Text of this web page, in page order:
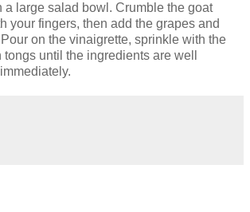
a large salad bowl. Crumble the goat
your fingers, then add the grapes and
on the vinaigrette, sprinkle with the
until the ingredients are well